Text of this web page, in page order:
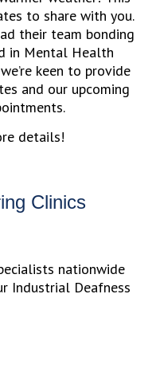
to share with you.
their team bonding
in Mental Health
keen to provide
and our upcoming
details!
Clinics
nationwide
Industrial Deafness